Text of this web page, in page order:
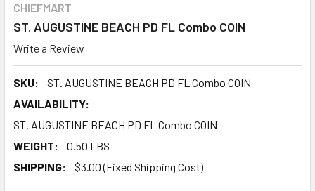
CHIEFMART
ST. AUGUSTINE BEACH PD FL Combo COIN
Write a Review
SKU:
ST. AUGUSTINE BEACH PD FL Combo COIN
AVAILABILITY:
ST. AUGUSTINE BEACH PD FL Combo COIN
WEIGHT:
0.50 LBS
SHIPPING:
$3.00 (Fixed Shipping Cost)